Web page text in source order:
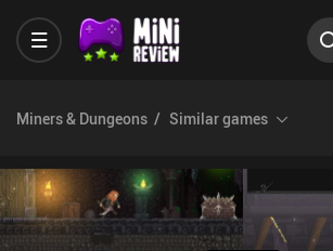
Miners & Dungeons Similar games